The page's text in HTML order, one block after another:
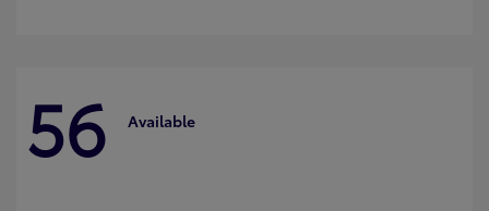
56 Available